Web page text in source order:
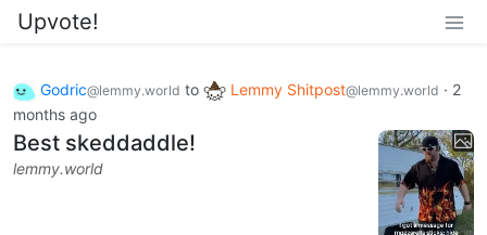
Upvote!
Godric@lemmy.world to Lemmy Shitpost@lemmy.world · 2
months ago
Best skeddaddle!
lemmy.world